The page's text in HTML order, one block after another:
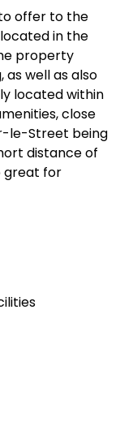
to offer to the
located in the
property
well as also
located within
close
le-Street being
distance of
great for